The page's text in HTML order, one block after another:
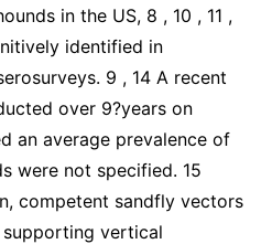
in the US, 8 , 10 , 11 ,
identified in
9 , 14 A recent
over 9?years on
an average prevalence of
were not specified. 15
competent sandfly vectors
supporting vertical